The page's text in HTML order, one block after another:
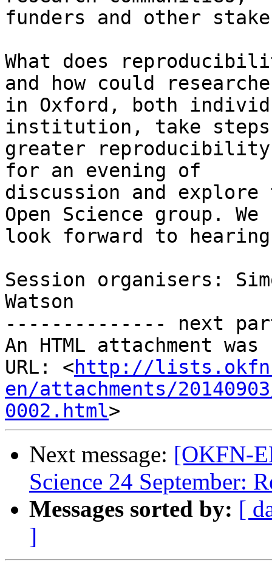
funders and other
What does
and how could
in Oxford, both
institution, take steps
greater reproducibility
for an evening of
discussion and
Open Science group. We
look forward to
Session organisers:
Watson
-------------- next
An HTML attachment
URL: <http://
en/attachments/
0002.html
Next message: [OKFN-
Science 24 September:
Messages sorted by: [
]